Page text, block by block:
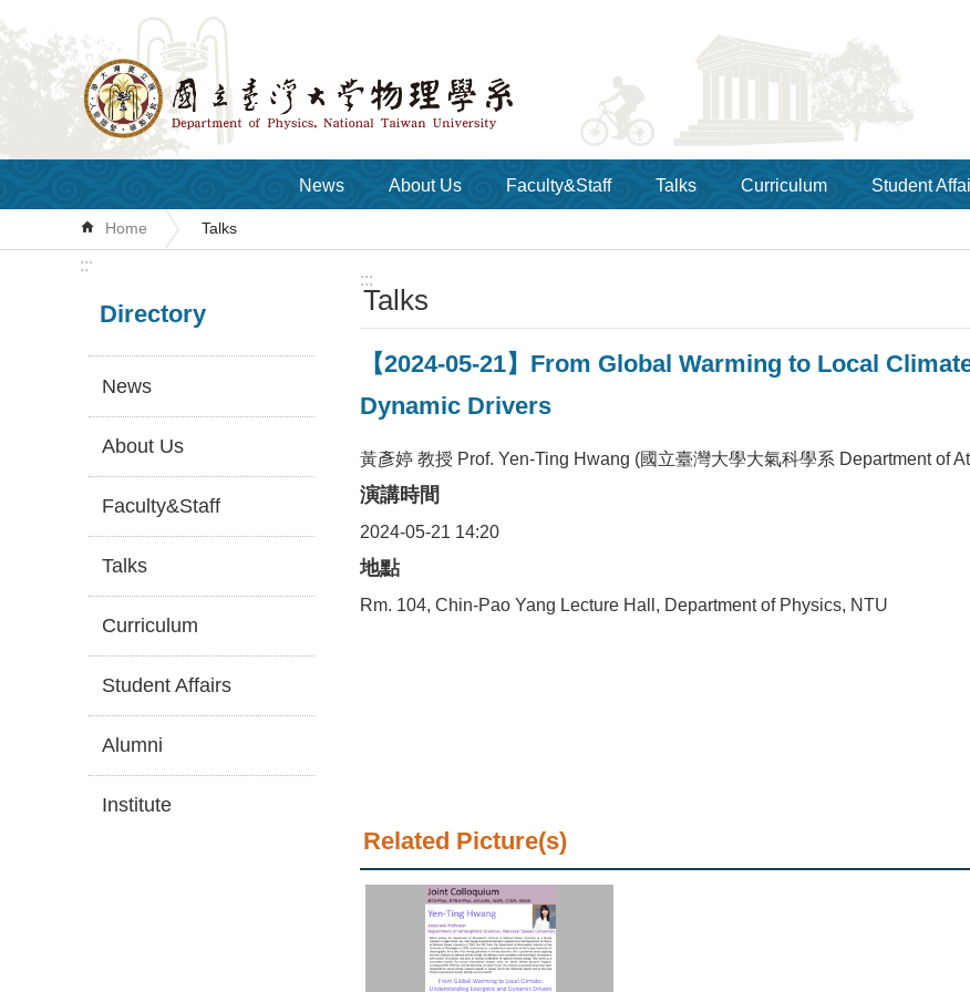
Skip to main content
News About Us Faculty&Staff Talks Curriculum Student
Home Talks
:::
Directory
News
About Us
Faculty&Staff
Talks
Curriculum
Student Affairs
Alumni
Institute
:::
Talks
【2024-05-21】From Global Warming to Local
Dynamic Drivers
黃彥婷 教授 Prof. Yen-Ting Hwang (國立臺灣大學大氣科學系 Department of
演講時間
2024-05-21 14:20
地點
Rm. 104, Chin-Pao Yang Lecture Hall, Department of Physics, NTU
Related Picture(s)